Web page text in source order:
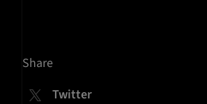
Share
Twitter